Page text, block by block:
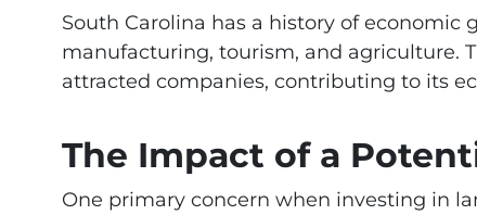
South Carolina has a history of
manufacturing, tourism, and agriculture.
attracted companies, contributing to its
The Impact of a
One primary concern when investing in